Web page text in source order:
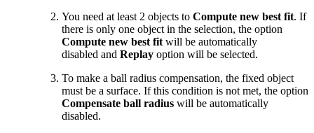
You need at least 2 objects to Compute new best fit. If
there is only one object in the selection, the option
Compute new best fitwill be automatically
disabled and Replay option will be selected.
To make a ball radius compensation, the fixed object
must be a surface. If this condition is not met, the option
Compensate ball radius will be automatically
disabled.